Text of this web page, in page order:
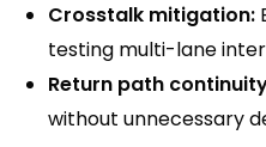
Crosstalk mitigation:
testing multi-lane
Return path
without unnecessary